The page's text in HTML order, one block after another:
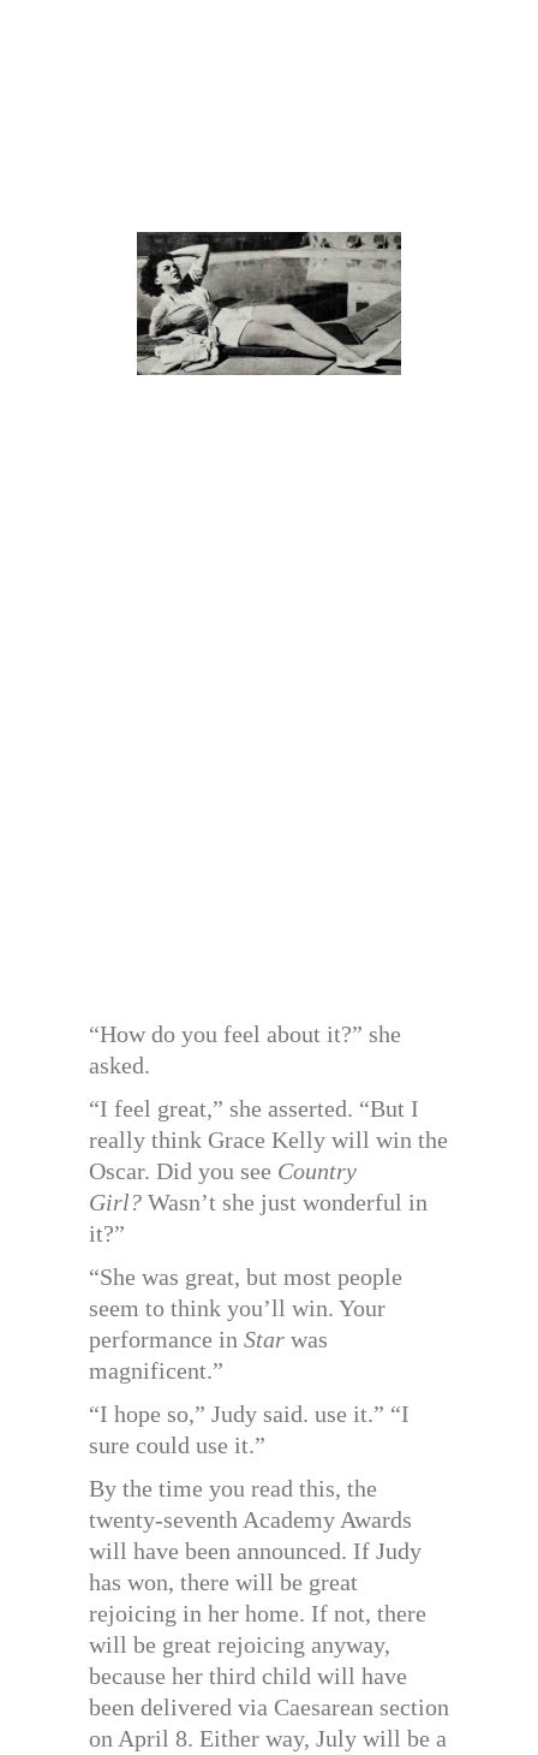
“How do you feel about it?” she
asked.
“I feel great,” she asserted. “But I
really think Grace Kelly will win the
Oscar. Did you see Country
Girl? Wasn’t she just wonderful in
it?”
“She was great, but most people
seem to think you’ll win. Your
performance in Star was
magnificent.”
“I hope so,” Judy said. use it.” “I
sure could use it.”
By the time you read this, the
twenty-seventh Academy Awards
will have been announced. If Judy
has won, there will be great
rejoicing in her home. If not, there
will be great rejoicing anyway,
because her third child will have
been delivered via Caesarean section
on April 8. Either way, July will be a